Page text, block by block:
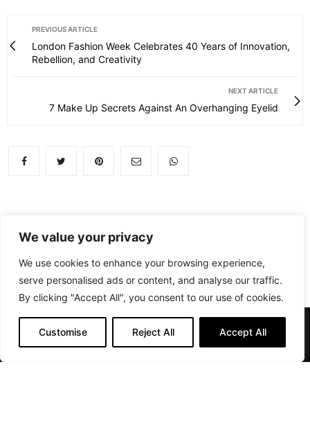
We value your privacy
We use cookies to enhance your browsing experience,
serve personalised ads or content, and analyse our traffic.
By clicking "Accept All", you consent to our use of cookies.
Customise Reject All Accept All
PREVIOUS ARTICLE
London Fashion Week Celebrates 40 Years of Innovation,
Rebellion, and Creativity
NEXT ARTICLE
7 Make Up Secrets Against An Overhanging Eyelid